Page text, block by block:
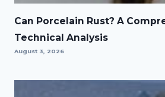
Can Porcelain Rust? A
Technical Analysis
August 3, 2026